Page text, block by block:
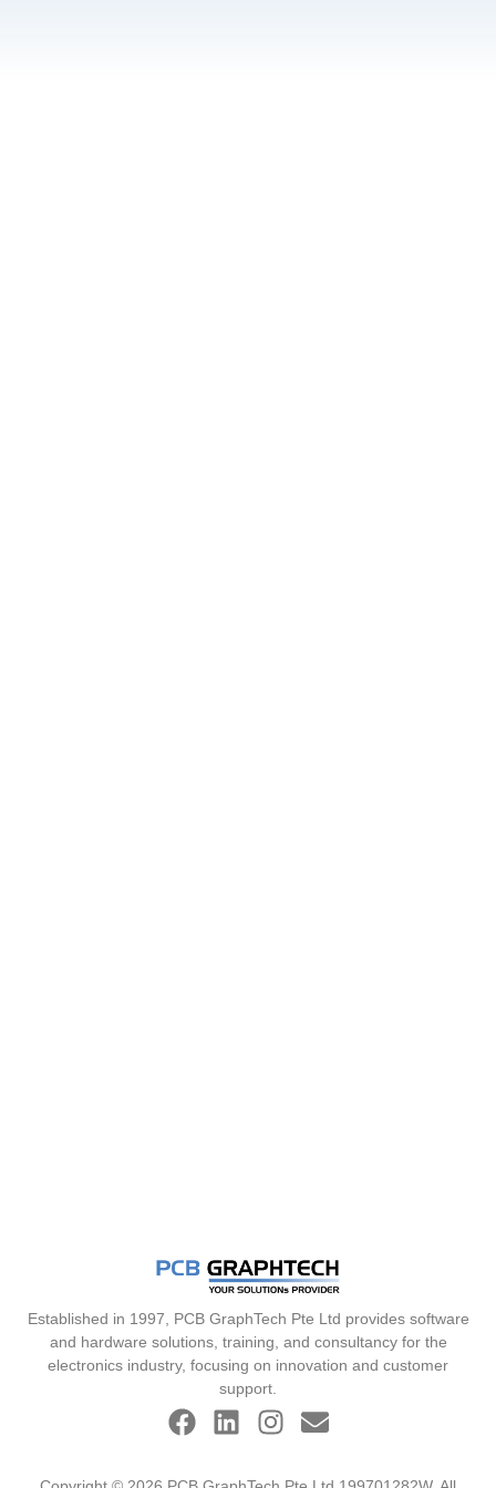
Established in 1997, PCB GraphTech Pte Ltd provides software
and hardware solutions, training, and consultancy for the
electronics industry, focusing on innovation and customer
support.